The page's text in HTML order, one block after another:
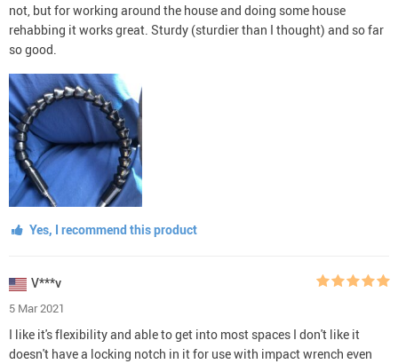
not, but for working around the house and doing some house
rehabbing it works great. Sturdy (sturdier than I thought) and so far
so good.
Yes, I recommend this product
V***v
5 Mar 2021
I like it's flexibility and able to get into most spaces I don't like it
doesn't have a locking notch in it for use with impact wrench even